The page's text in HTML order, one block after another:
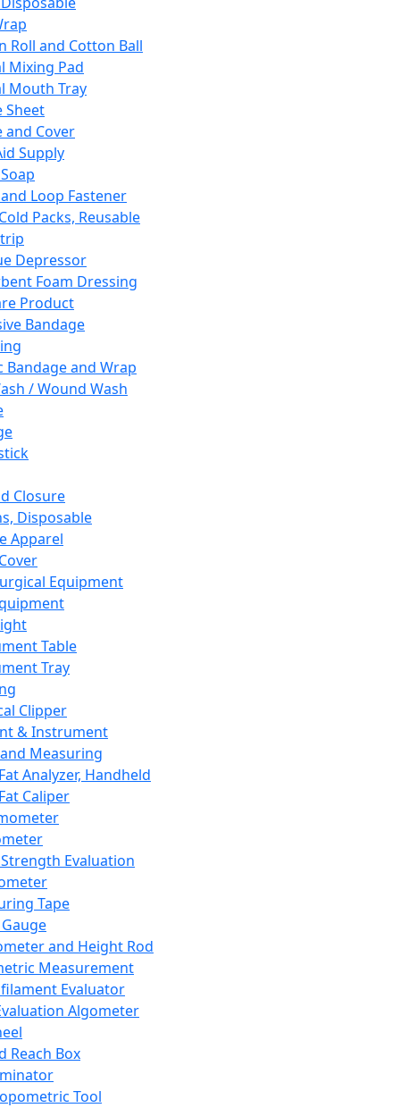
Roll and Cotton Ball
Mixing Pad
Mouth Tray
Sheet
and Cover
Supply
Loop Fastener
Packs, Reusable
Depressor
Foam Dressing
Product
Bandage
Bandage and Wrap
/ Wound Wash
Closure
Disposable
Apparel
Equipment
Table
Tray
Clipper
& Instrument
Measuring
Analyzer, Handheld
Caliper
Evaluation
Tape
and Height Rod
Measurement
Evaluator
Algometer
Reach Box
Tool